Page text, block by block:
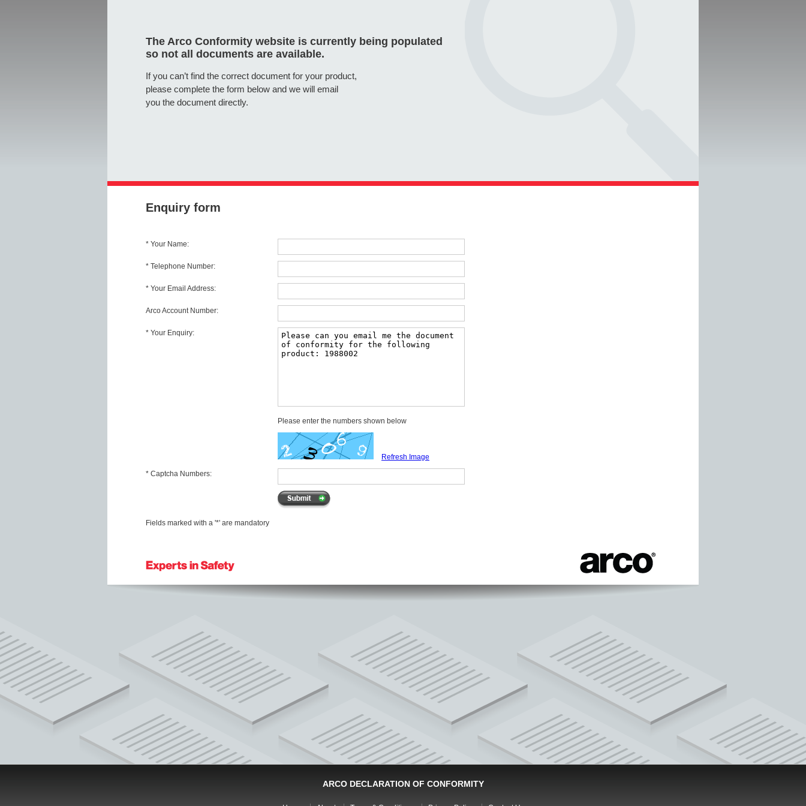
The Arco Conformity website is currently being populated
so not all documents are available.
If you can’t find the correct document for your product,
please complete the form below and we will email
you the document directly.
Enquiry form
* Your Name:
* Telephone Number:
* Your Email Address:
Arco Account Number:
* Your Enquiry:
Please enter the numbers shown below
Refresh Image
* Captcha Numbers:
Fields marked with a '*' are mandatory
ARCO DECLARATION OF CONFORMITY